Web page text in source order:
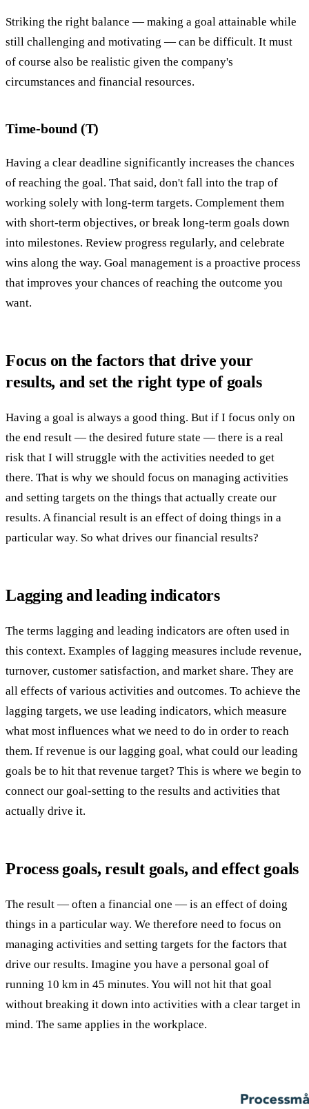
Striking the right balance — making a goal attainable while
still challenging and motivating — can be difficult. It must
of course also be realistic given the company's
circumstances and financial resources.
Time-bound (T)
Having a clear deadline significantly increases the chances
of reaching the goal. That said, don't fall into the trap of
working solely with long-term targets. Complement them
with short-term objectives, or break long-term goals down
into milestones. Review progress regularly, and celebrate
wins along the way. Goal management is a proactive process
that improves your chances of reaching the outcome you
want.
Focus on the factors that drive your
results, and set the right type of goals
Having a goal is always a good thing. But if I focus only on
the end result — the desired future state — there is a real
risk that I will struggle with the activities needed to get
there. That is why we should focus on managing activities
and setting targets on the things that actually create our
results. A financial result is an effect of doing things in a
particular way. So what drives our financial results?
Lagging and leading indicators
The terms lagging and leading indicators are often used in
this context. Examples of lagging measures include revenue,
turnover, customer satisfaction, and market share. They are
all effects of various activities and outcomes. To achieve the
lagging targets, we use leading indicators, which measure
what most influences what we need to do in order to reach
them. If revenue is our lagging goal, what could our leading
goals be to hit that revenue target? This is where we begin to
connect our goal-setting to the results and activities that
actually drive it.
Process goals, result goals, and effect goals
The result — often a financial one — is an effect of doing
things in a particular way. We therefore need to focus on
managing activities and setting targets for the factors that
drive our results. Imagine you have a personal goal of
running 10 km in 45 minutes. You will not hit that goal
without breaking it down into activities with a clear target in
mind. The same applies in the workplace.